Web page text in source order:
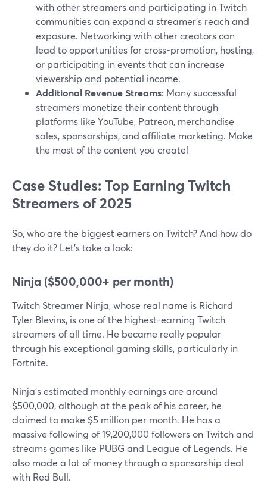
with other streamers and participating in Twitch
communities can expand a streamer's reach and
exposure. Networking with other creators can
lead to opportunities for cross-promotion, hosting,
or participating in events that can increase
viewership and potential income.
Additional Revenue Streams: Many successful
streamers monetize their content through
platforms like YouTube, Patreon, merchandise
sales, sponsorships, and affiliate marketing. Make
the most of the content you create!
Case Studies: Top Earning Twitch
Streamers of 2025
So, who are the biggest earners on Twitch? And how do
they do it? Let's take a look:
Ninja ($500,000+ per month)
Twitch Streamer Ninja, whose real name is Richard
Tyler Blevins, is one of the highest-earning Twitch
streamers of all time. He became really popular
through his exceptional gaming skills, particularly in
Fortnite.
Ninja's estimated monthly earnings are around
$500,000, although at the peak of his career, he
claimed to make $5 million per month. He has a
massive following of 19,200,000 followers on Twitch and
streams games like PUBG and League of Legends. He
also made a lot of money through a sponsorship deal
with Red Bull.